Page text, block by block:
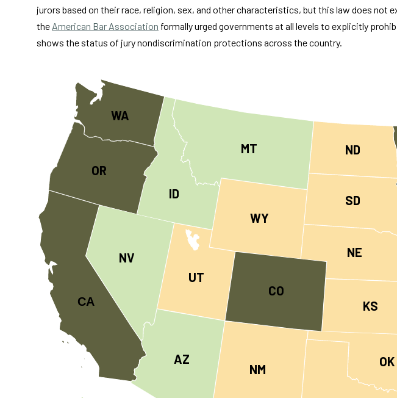
jurors based on their race, religion, sex, and other characteristics, but this law does
the American Bar Association formally urged governments at all levels to explicitly
shows the status of jury nondiscrimination protections across the country.
WY
WA
UT
SD
OR
OK
ND
NM
NV NE
MT
KS
ID
CO
CA
AZ